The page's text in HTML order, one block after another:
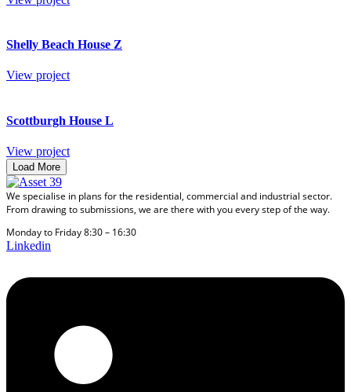
Shelly Beach House Z
View project
Scottburgh House L
View project
Load More
We specialise in plans for the residential, commercial and industrial sector.
From drawing to submissions, we are there with you every step of the way.
Monday to Friday 8:30 – 16:30
Linkedin